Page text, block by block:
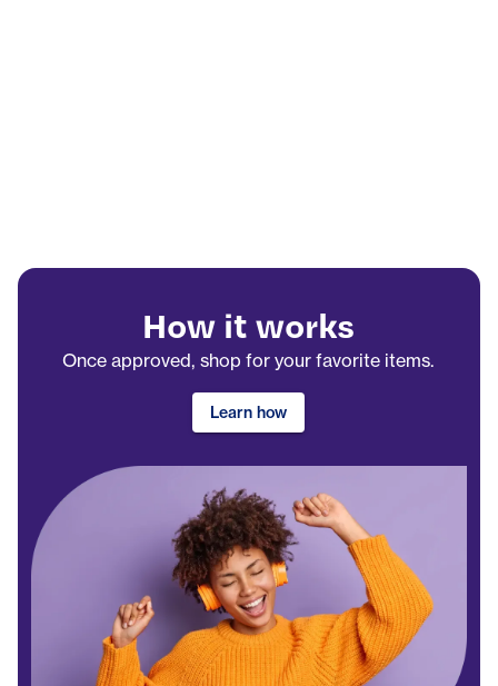
How it works
Once approved, shop for your favorite items.
Learn how